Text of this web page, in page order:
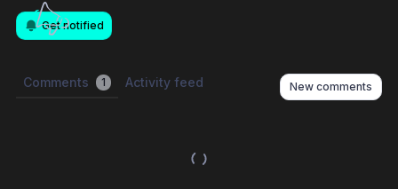
Get notified
Comments 1 Activity feed New comments